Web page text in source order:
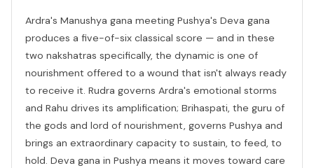
Ardra's Manushya gana meeting Pushya's Deva gana
produces a five-of-six classical score — and in these
two nakshatras specifically, the dynamic is one of
nourishment offered to a wound that isn't always ready
to receive it. Rudra governs Ardra's emotional storms
and Rahu drives its amplification; Brihaspati, the guru of
the gods and lord of nourishment, governs Pushya and
brings an extraordinary capacity to sustain, to feed, to
hold. Deva gana in Pushya means it moves toward care